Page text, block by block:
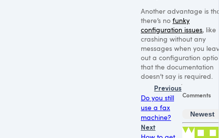
Another advantage is
there’s no funky
configuration issues, like
crashing without any
messages when you
out a configuration
that the documentation
doesn’t say is required.
Previous
Do you still
use a fax
machine?
Next
Comments
Newest